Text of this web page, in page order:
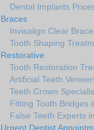
Dental Implants
Braces
Invisalign Clear
Tooth Shaping
Restorative
Tooth Restoration
Artificial Teeth
Teeth Crown
Fitting Tooth Bridges
False Teeth Experts
Urgent Dentist